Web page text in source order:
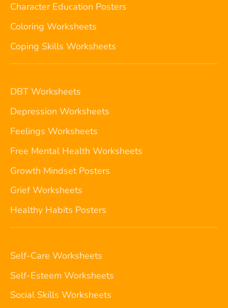
Character Education Posters
Coloring Worksheets
Coping Skills Worksheets
DBT Worksheets
Depression Worksheets
Feelings Worksheets
Free Mental Health Worksheets
Growth Mindset Posters
Grief Worksheets
Healthy Habits Posters
Self-Care Worksheets
Self-Esteem Worksheets
Social Skills Worksheets